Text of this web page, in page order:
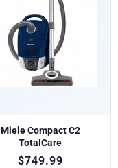
Miele Compact C2
TotalCare
$749.99